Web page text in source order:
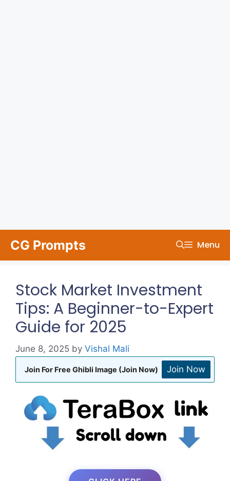
content
CG Prompts Menu
Stock Market Investment
Tips: A Beginner-to-Expert
Guide for 2025
June 8, 2025 by Vishal Mali
Join For Free Ghibli Image (Join Now) Join Now